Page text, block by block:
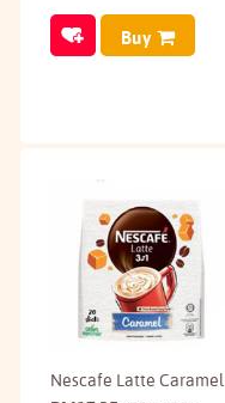
Buy
Nescafe Latte Caramel